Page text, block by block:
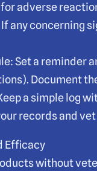
adverse
any concerning
Set a reminder
Document
a simple log
records and
Efficacy
without